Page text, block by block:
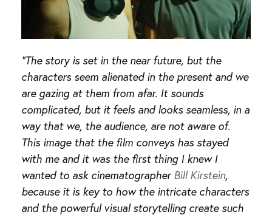
“The story is set in the near future, but the
characters seem alienated in the present and we
are gazing at them from afar. It sounds
complicated, but it feels and looks seamless, in a
way that we, the audience, are not aware of.
This image that the film conveys has stayed
with me and it was the first thing I knew I
wanted to ask cinematographerBill Kirstein,
because it is key to how the intricate characters
and the powerful visual storytelling create such